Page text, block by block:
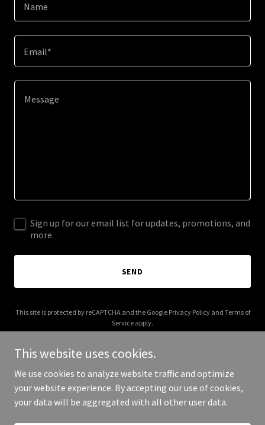
Name
Email*
Sign up for our email list for updates, promotions, and
more.
SEND
This site is protected by reCAPTCHA and the Google Privacy Policyand Terms of
Service apply.
Copyright © 2026 003s.com - All Rights Reserved.
This website uses cookies.
We use cookies to analyze website traffic and optimize
your website experience. By accepting our use of cookies,
your data will be aggregated with all other user data.